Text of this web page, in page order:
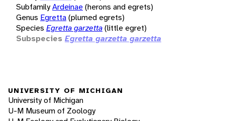
SubfamilyArdeinae(herons and egrets)
Genus Egretta(plumed egrets)
Species Egretta garzetta(little egret)
Subspecies Egretta garzetta garzetta
UNIVERSITY OF MICHIGAN
University of Michigan
U-M Museum of Zoology